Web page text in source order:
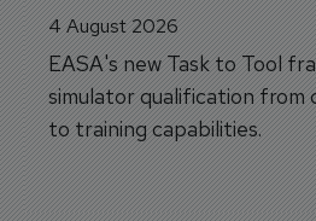
4 August 2026
EASA's new Task to Tool
simulator qualification from
to training capabilities.